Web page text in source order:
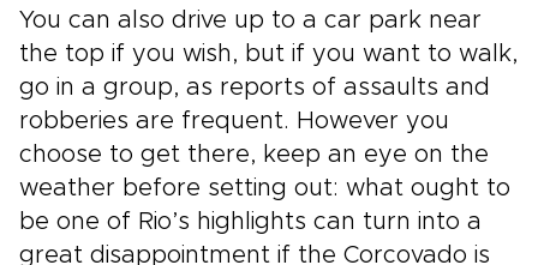
You can also drive up to a car park near
the top if you wish, but if you want to walk,
go in a group, as reports of assaults and
robberies are frequent. However you
choose to get there, keep an eye on the
weather before setting out: what ought to
be one of Rio’s highlights can turn into a
great disappointment if the Corcovado is